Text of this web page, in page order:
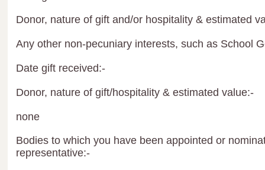
Donor, nature of gift and/or hospitality & estimated
Any other non-pecuniary interests, such as School
Date gift received:-
Donor, nature of gift/hospitality & estimated value:-
none
Bodies to which you have been appointed or
representative:-